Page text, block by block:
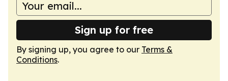
Sign up for free
By signing up, you agree to our Terms &
Conditions.